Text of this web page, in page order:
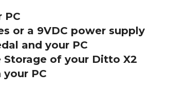
PC
or a 9VDC power supply
and your PC
of your Ditto X2
PC